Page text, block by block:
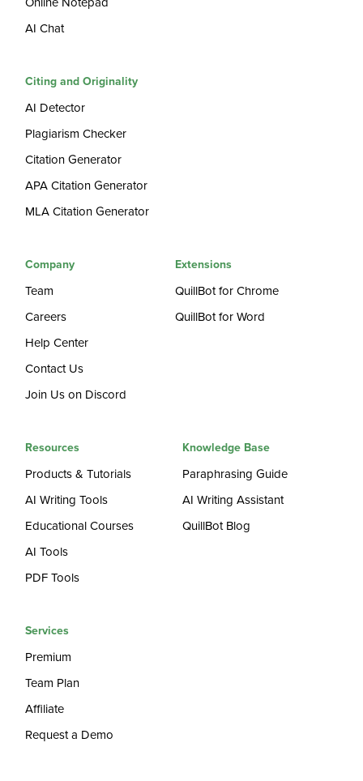
AI Chat
Citing and Originality
AI Detector
Plagiarism Checker
Citation Generator
APA Citation Generator
MLA Citation Generator
Company
Team
Careers
Help Center
Contact Us
Join Us on Discord
Extensions
QuillBot for Chrome
QuillBot for Word
Resources
Products & Tutorials
AI Writing Tools
Educational Courses
AI Tools
PDF Tools
Knowledge Base
Paraphrasing Guide
AI Writing Assistant
QuillBot Blog
Services
Premium
Team Plan
Affiliate
Request a Demo